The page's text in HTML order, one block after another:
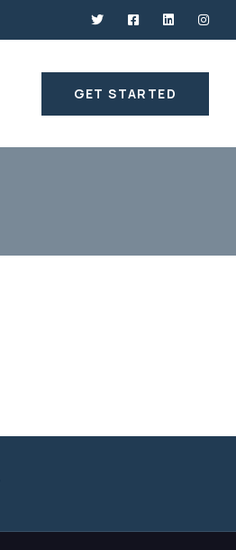
GET STARTED